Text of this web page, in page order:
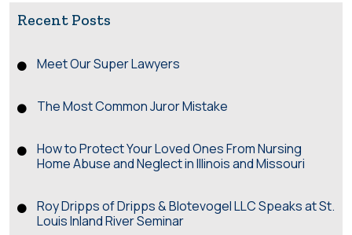
Recent Posts
Meet Our Super Lawyers
The Most Common Juror Mistake
How to Protect Your Loved Ones From Nursing
Home Abuse and Neglect in Illinois and Missouri
Roy Dripps of Dripps & Blotevogel LLC Speaks at St.
Louis Inland River Seminar